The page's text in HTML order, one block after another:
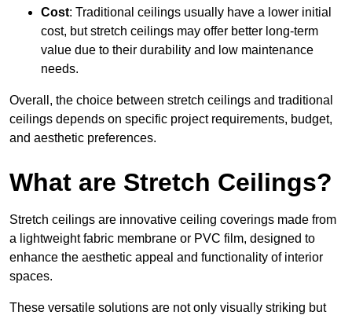
Cost: Traditional ceilings usually have a lower initial
cost, but stretch ceilings may offer better long-term
value due to their durability and low maintenance
needs.
Overall, the choice between stretch ceilings and traditional
ceilings depends on specific project requirements, budget,
and aesthetic preferences.
What are Stretch Ceilings?
Stretch ceilings are innovative ceiling coverings made from
a lightweight fabric membrane or PVC film, designed to
enhance the aesthetic appeal and functionality of interior
spaces.
These versatile solutions are not only visually striking but